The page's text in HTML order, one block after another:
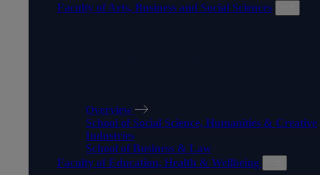
Faculty of Arts, Business and Social Sciences
Overview
School of Social Science, Humanities & Creative
Industries
School of Business & Law
Faculty of Education, Health & Wellbeing